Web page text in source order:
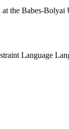
the Babes-
Language